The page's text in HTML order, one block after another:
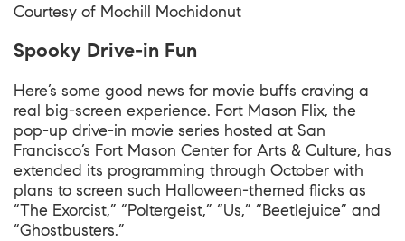
Courtesy of Mochill Mochidonut
Spooky Drive-in Fun
Here’s some good news for movie buffs craving a
real big-screen experience. Fort Mason Flix, the
pop-up drive-in movie series hosted at San
Francisco’s Fort Mason Center for Arts & Culture, has
extended its programming through October with
plans to screen such Halloween-themed flicks as
“The Exorcist,” “Poltergeist,” “Us,” “Beetlejuice” and
“Ghostbusters.”